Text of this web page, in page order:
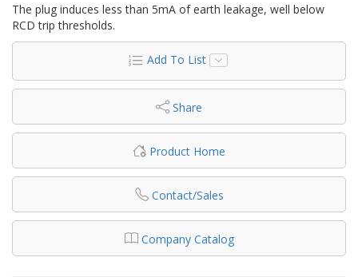
The plug induces less than 5mA of earth leakage, well below
RCD trip thresholds.
Add To List
Share
Product Home
Contact/Sales
Company Catalog